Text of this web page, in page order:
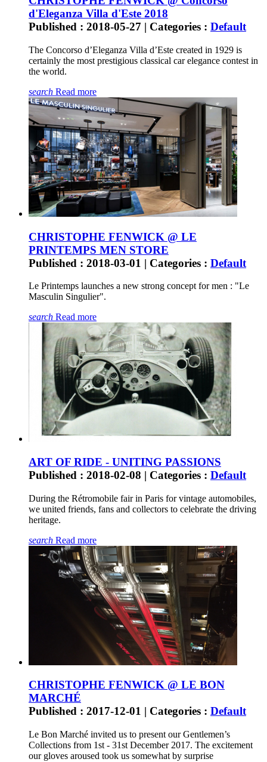
d'Eleganza Villa d'Este 2018
Published : 2018-05-27 | Categories : Default
The Concorso d’Eleganza Villa d’Este created in 1929 is
certainly the most prestigious classical car elegance contest in
the world.
search Read more
CHRISTOPHE FENWICK @ LE
PRINTEMPS MEN STORE
Published : 2018-03-01 | Categories : Default
Le Printemps launches a new strong concept for men : "Le
Masculin Singulier".
search Read more
ART OF RIDE - UNITING PASSIONS
Published : 2018-02-08 | Categories : Default
During the Rétromobile fair in Paris for vintage automobiles,
we united friends, fans and collectors to celebrate the driving
heritage.
search Read more
CHRISTOPHE FENWICK @ LE BON
MARCHÉ
Published : 2017-12-01 | Categories : Default
Le Bon Marché invited us to present our Gentlemen’s
Collections from 1st - 31st December 2017. The excitement
our gloves aroused took us somewhat by surprise